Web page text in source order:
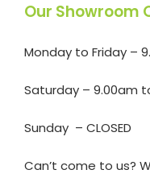
Our Showroom
Monday to Friday –
Saturday – 9.00am
Sunday – CLOSED
Can’t come to us?